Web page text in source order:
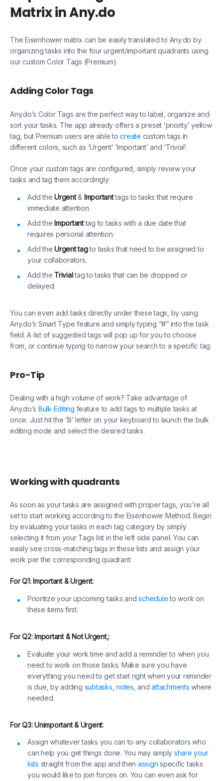
Matrix in Any.do
The Eisenhower matrix can be easily translated to Any.do by
organizing tasks into the four urgent/important quadrants using
our custom Color Tags (Premium).
Adding Color Tags
Any.do’s Color Tags are the perfect way to label, organize and
sort your tasks. The app already offers a preset ‘priority’ yellow
tag, but Premium users are able tocreate custom tags in
different colors, such as ‘Urgent’ ‘Important’ and ‘Trivial’.
Once your custom tags are configured, simply review your
tasks and tag them accordingly:
Add the Urgent& Importanttags to tasks that require
immediate attention.
Add the Importanttag to tasks with a due date that
requires personal attention.
Add the Urgent tagto tasks that need to be assigned to
your collaborators.
Add the Trivialtag to tasks that can be dropped or
delayed.
You can even add tasks directly under these tags, by using
Any.do’s Smart Type feature and simply typing “#” into the task
field. A list of suggested tags will pop up for you to choose
from, or continue typing to narrow your search to a specific tag.
Pro-Tip
Dealing with a high volume of work? Take advantage of
Any.do’s Bulk Editing feature to add tags to multiple tasks at
once. Just hit the ‘B’ letter on your keyboard to launch the bulk
editing mode and select the desired tasks.
Working with quadrants
As soon as your tasks are assigned with proper tags, you’re all
set to start working according to the Eisenhower Method. Begin
by evaluating your tasks in each tag category by simply
selecting it from your Tags list in the left side panel. You can
easily see cross-matching tags in these lists and assign your
work per the corresponding quadrant:
For Q1: Important & Urgent:
Prioritize your upcoming tasks andscheduleto work on
these items first.
For Q2: Important & Not Urgent,:
Evaluate your work time and add a reminder to when you
need to work on those tasks. Make sure you have
everything you need to get start right when your reminder
is due, by adding subtasks notes , andattachments where
needed.
For Q3: Unimportant & Urgent:
Assign whatever tasks you can to any collaborators who
can help you get things done. You may simply share your
lists straight from the app and then assign specific tasks
you would like to join forces on. You can even ask for